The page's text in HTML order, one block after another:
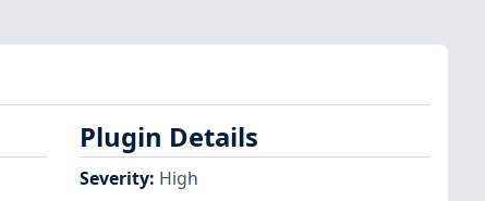
Plugin Details
Severity: High